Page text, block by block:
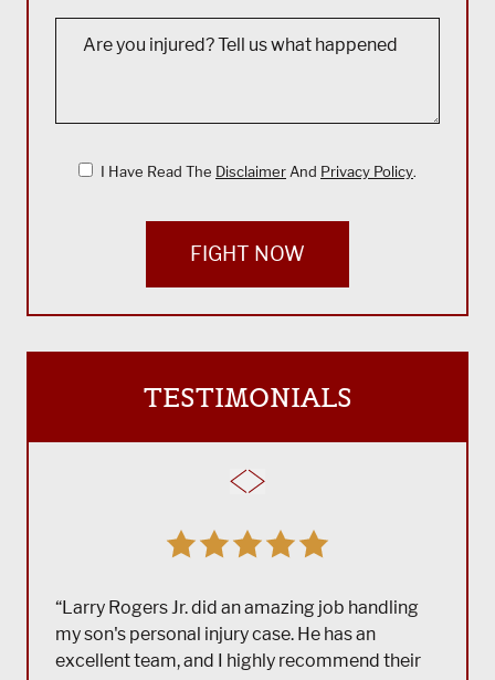
I Have Read The DisclaimerAnd Privacy Policy.
FIGHT NOW
TESTIMONIALS
“Larry Rogers Jr. did an amazing job handling
my son's personal injury case. He has an
excellent team, and I highly recommend their